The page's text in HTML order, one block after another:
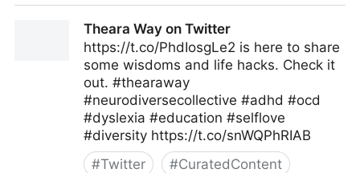
Theara Way on Twitter
https://t.co/PhdIosgLe2 is here to share
some wisdoms and life hacks. Check it
out. #thearaway
#neurodiversecollective #adhd #ocd
#dyslexia #education #selflove
#diversity https://t.co/snWQPhRIAB
#Twitter #CuratedContent